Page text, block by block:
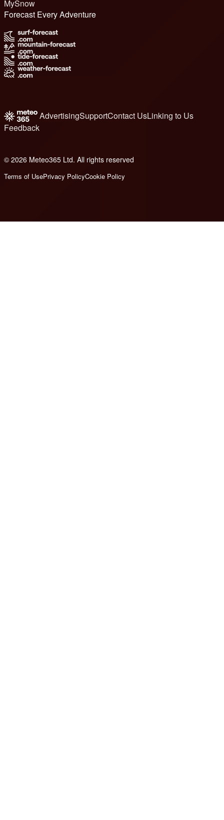
MySnow
Forecast Every Adventure
AdvertisingSupportContact UsLinking to Us
Feedback
© 2026 Meteo365 Ltd. All rights reserved
Terms of UsePrivacy PolicyCookie Policy